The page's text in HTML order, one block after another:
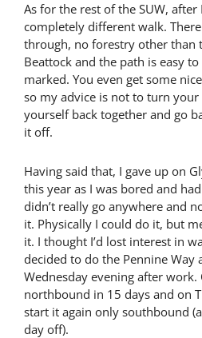
As for the rest of the SUW, after
completely different walk.
through, no forestry other than
Beattock and the path is easy
marked. You even get some
so my advice is not to turn
yourself back together and go
it off.
Having said that, I gave up on
this year as I was bored and
didn’t really go anywhere and
it. Physically I could do it, but
it. I thought I’d lost interest in
decided to do the Pennine Way
Wednesday evening after
northbound in 15 days and on
start it again only southbound
day off).